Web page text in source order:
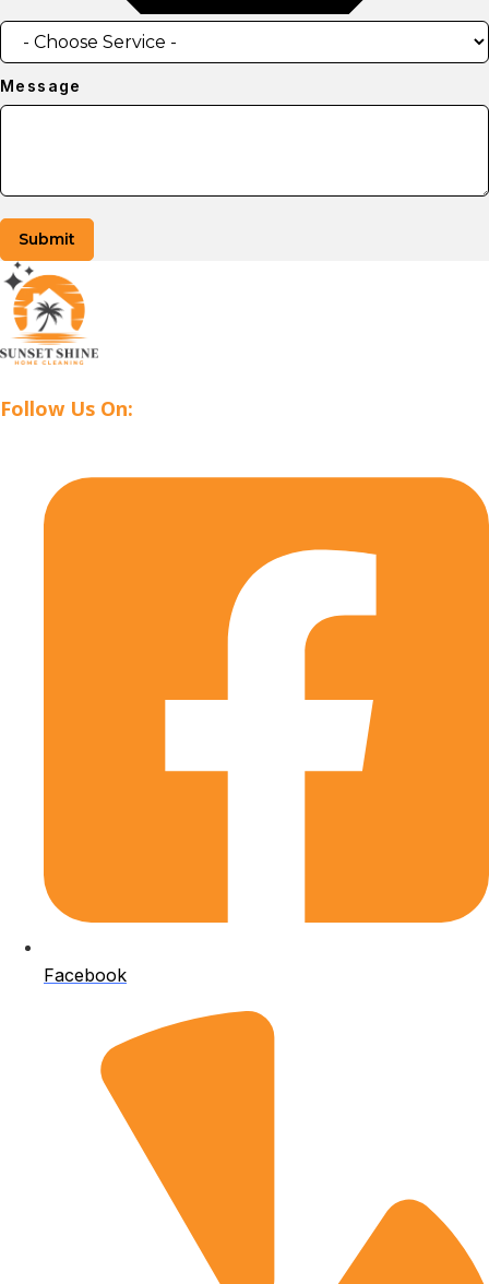
Message
Submit
Follow Us On:
Facebook